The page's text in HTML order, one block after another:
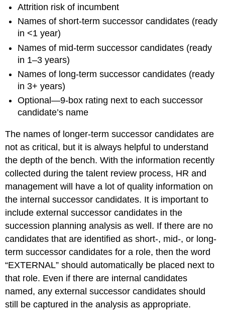
Attrition risk of incumbent
Names of short-term successor candidates (ready
in <1 year)
Names of mid-term successor candidates (ready
in 1–3 years)
Names of long-term successor candidates (ready
in 3+ years)
Optional—9-box rating next to each successor
candidate’s name
The names of longer-term successor candidates are
not as critical, but it is always helpful to understand
the depth of the bench. With the information recently
collected during the talent review process, HR and
management will have a lot of quality information on
the internal successor candidates. It is important to
include external successor candidates in the
succession planning analysis as well. If there are no
candidates that are identified as short-, mid-, or long-
term successor candidates for a role, then the word
“EXTERNAL” should automatically be placed next to
that role. Even if there are internal candidates
named, any external successor candidates should
still be captured in the analysis as appropriate.